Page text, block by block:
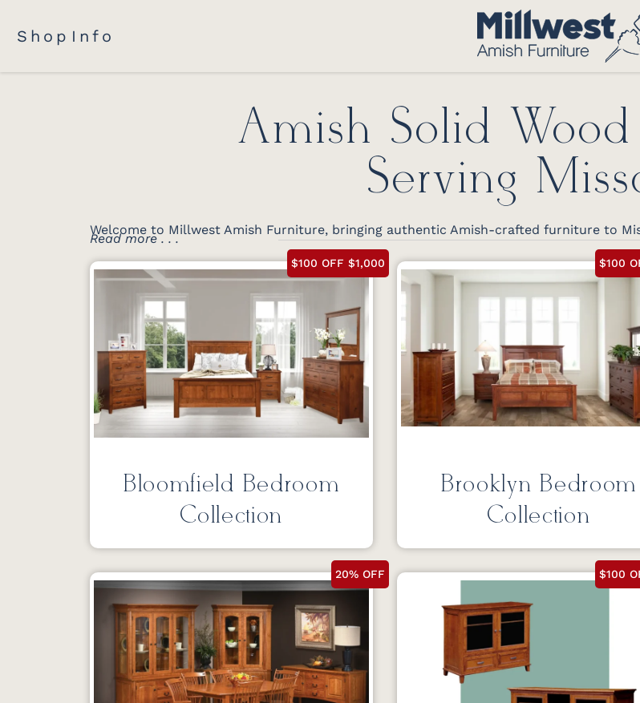
Shop Info
Amish Solid
Serving
Welcome to Millwest Amish Furniture, bringing authentic Amish-crafted furniture to
Read more . . .
$100 OFF $1,000
Bloomfield Bedroom
Collection
$100
Brooklyn Bedroom
Collection
20% OFF $100